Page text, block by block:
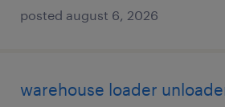
posted august 6, 2026
warehouse loader